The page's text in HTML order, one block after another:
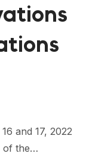
and 17, 2022
of the…